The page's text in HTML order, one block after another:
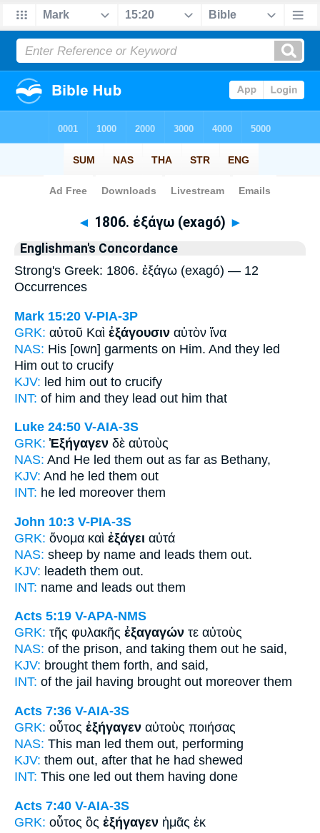
Bible>Strong's > Greek
◄ 1806. ἐξάγω (exagó) ►
Englishman's Concordance
Strong's Greek: 1806. ἐξάγω (exagó) — 12
Occurrences
Mark 15:20 V-PIA-3P
GRK: αὐτοῦ Καὶ ἐξάγουσιν αὐτὸν ἵνα
NAS: His [own] garments on Him. And they led
Him out to crucify
KJV: led him out to crucify
INT: of him and they lead out him that
Luke 24:50 V-AIA-3S
GRK: Ἐξήγαγεν δὲ αὐτοὺς
NAS: And He led them out as far as Bethany,
KJV: And he led them out
INT: he led moreover them
John 10:3 V-PIA-3S
GRK: ὄνομα καὶ ἐξάγει αὐτά
NAS: sheep by name and leads them out.
KJV: leadeth them out.
INT: name and leads out them
Acts 5:19 V-APA-NMS
GRK: τῆς φυλακῆς ἐξαγαγών τε αὐτοὺς
NAS: of the prison, and taking them out he said,
KJV: brought them forth, and said,
INT: of the jail having brought out moreover them
Acts 7:36 V-AIA-3S
GRK: οὗτος ἐξήγαγεν αὐτοὺς ποιήσας
NAS: This man led them out, performing
KJV: them out, after that he had shewed
INT: This one led out them having done
Acts 7:40 V-AIA-3S
GRK: οὗτος ὃς ἐξήγαγεν ἡμᾶς ἐκ